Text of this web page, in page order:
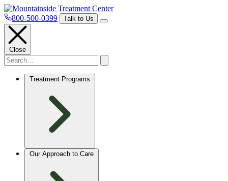
800-500-0399 Talk to Us
Close
Treatment Programs
Our Approach to Care